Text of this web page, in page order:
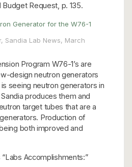
Budget Request, p. 135.
Sandia Lab News, March
Program W76-1’s are
design neutron generators
seeing neutron generators in
produces them and
target tubes that are a
Production of
both improved and
Accomplishments:”